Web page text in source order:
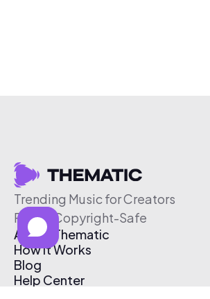
Trending Music for Creators
Free & Copyright-Safe
About Thematic
How It Works
Blog
Help Center